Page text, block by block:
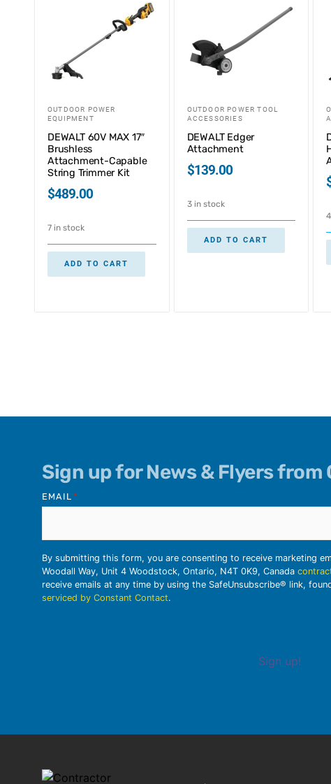
OUTDOOR POWER
EQUIPMENT
DEWALT 60V MAX 17″
Brushless
Attachment-Capable
String Trimmer Kit
$489.00
7 in stock
ADD TO CART
OUTDOOR POWER TOOL
ACCESSORIES
DEWALT Edger
Attachment
$139.00
3 in stock
ADD TO CART
Sign up for News & Flyers from
EMAIL *
By submitting this form, you are consenting to receive marketing
Woodall Way, Unit 4 Woodstock, Ontario, N4T 0K9, Canada
receive emails at any time by using the SafeUnsubscribe® link,
serviced by Constant Contact.
Sign up!